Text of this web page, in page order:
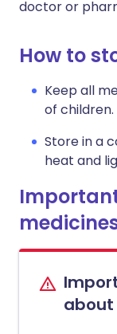
doctor or
How to
Keep all
of children.
Store in a
heat and
about